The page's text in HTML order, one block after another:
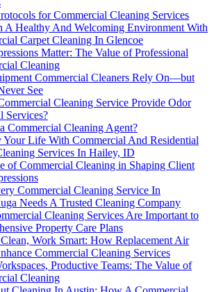
for Commercial Cleaning Services
A Healthy And Welcoming Environment With
Carpet Cleaning In Glencoe
Matter: The Value of Professional
Cleaning
Commercial Cleaners Rely On—but
See
Cleaning Service Provide Odor
Services?
Commercial Cleaning Agent?
Your Life With Commercial And Residential
Services In Hailey, ID
of Commercial Cleaning in Shaping Client
Commercial Cleaning Service In
Needs A Trusted Cleaning Company
Cleaning Services Are Important to
Property Care Plans
Work Smart: How Replacement Air
Commercial Cleaning Services
Productive Teams: The Value of
Cleaning